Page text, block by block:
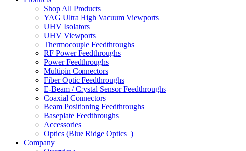
Shop All Products
YAG Ultra High Vacuum Viewports
UHV Isolators
UHV Viewports
Thermocouple Feedthroughs
RF Power Feedthroughs
Power Feedthroughs
Multipin Connectors
Fiber Optic Feedthroughs
E-Beam / Crystal Sensor Feedthroughs
Coaxial Connectors
Beam Positioning Feedthroughs
Baseplate Feedthroughs
Accessories
Optics (Blue Ridge Optics )
Company